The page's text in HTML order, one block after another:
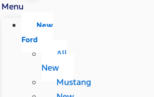
Menu
New
Ford
All
New
Mustang